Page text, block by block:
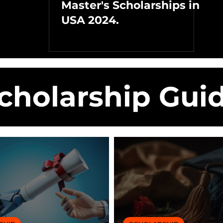
Master's Scholarships in
USA 2024.